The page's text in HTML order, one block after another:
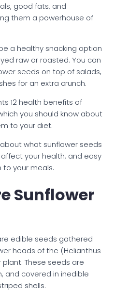
good fats, and
them a powerhouse of
a healthy snacking option
raw or roasted. You can
seeds on top of salads,
for an extra crunch.
12 health benefits of
you should know about
to your diet.
what sunflower seeds
your health, and easy
your meals.
Sunflower
edible seeds gathered
heads of the (Helianthus
These seeds are
and covered in inedible
shells.